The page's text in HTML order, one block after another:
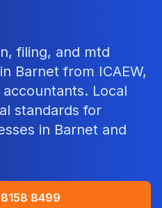
filing, and mtd
Barnet from ICAEW,
accountants. Local
standards for
in Barnet and
8499